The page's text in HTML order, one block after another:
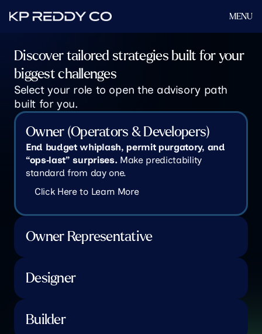
MENU
Discover tailored strategies built for your
biggest challenges
Select your role to open the advisory path
built for you.
Owner (Operators & Developers)
End budget whiplash, permit purgatory, and
“ops‑last” surprises. Make predictability
standard from day one.
Click Here to Learn More
Owner Representative
Designer
Builder